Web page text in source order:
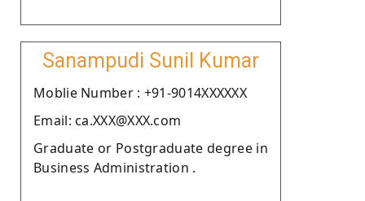
Sanampudi Sunil Kumar
Moblie Number : +91-9014XXXXXX
Email: ca.XXX@XXX.com
Graduate or Postgraduate degree in
Business Administration .